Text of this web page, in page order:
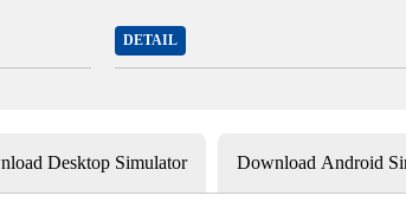
DETAIL
Desktop Simulator Download Android